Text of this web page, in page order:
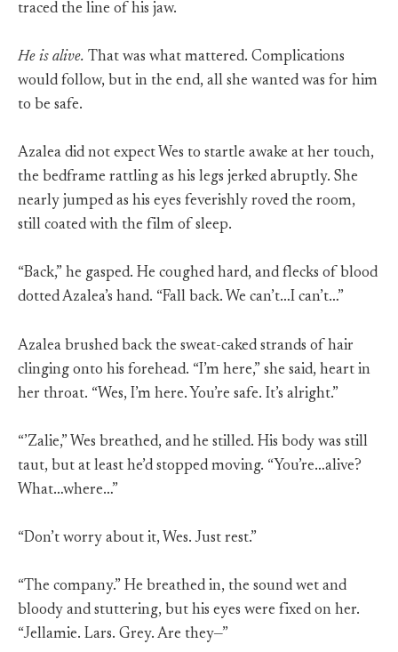
traced the line of his jaw.
He is alive. That was what mattered. Complications
would follow, but in the end, all she wanted was for him
to be safe.
Azalea did not expect Wes to startle awake at her touch,
the bedframe rattling as his legs jerked abruptly. She
nearly jumped as his eyes feverishly roved the room,
still coated with the film of sleep.
“Back,” he gasped. He coughed hard, and flecks of blood
dotted Azalea’s hand. “Fall back. We can’t…I can’t…”
Azalea brushed back the sweat-caked strands of hair
clinging onto his forehead. “I’m here,” she said, heart in
her throat. “Wes, I’m here. You’re safe. It’s alright.”
“’Zalie,” Wes breathed, and he stilled. His body was still
taut, but at least he’d stopped moving. “You’re…alive?
What…where…”
“Don’t worry about it, Wes. Just rest.”
“The company.” He breathed in, the sound wet and
bloody and stuttering, but his eyes were fixed on her.
“Jellamie. Lars. Grey. Are they—”